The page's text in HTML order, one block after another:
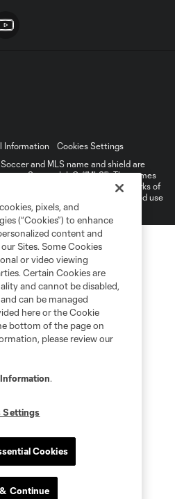
Information
Cookies Settings
and MLS name and shield are
Soccer, L.L.C. (“MLS”). The names
and/or common law trademarks of
of their owners. Any unauthorized use
pixels, and
(“Cookies”) to enhance
content and
Sites. Some Cookies
or video viewing
Certain Cookies are
and cannot be disabled,
can be managed
here or the Cookie
bottom of the page on
please review our
.
Settings
Cookies
Continue